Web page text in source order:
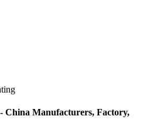
Manufacturers, Factory,